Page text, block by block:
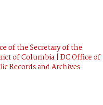
of the Secretary of the
of Columbia | DC Office of
Records and Archives